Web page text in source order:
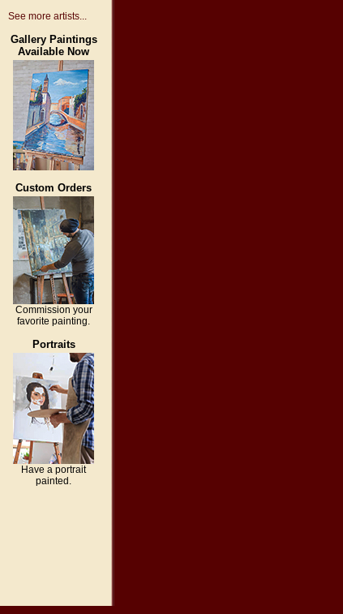
See more artists...
Gallery Paintings
Available Now
Custom Orders
Commission your
favorite painting.
Portraits
Have a portrait
painted.